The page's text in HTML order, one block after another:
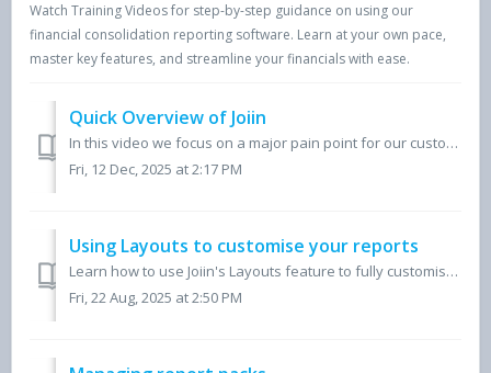
Watch Training Videos for step-by-step guidance on using our
financial consolidation reporting software. Learn at your own pace,
master key features, and streamline your financials with ease.
Quick Overview of Joiin
In this video we focus on a major pain point for our customers, producing consolidated financial reports and how you can move away from using time-consuming...
Fri, 12 Dec, 2025 at 2:17 PM
Using Layouts to customise your reports
Learn how to use Joiin's Layouts feature to fully customise your financial reports. In this video, we walk through creating account groups, adding KPIs,...
Fri, 22 Aug, 2025 at 2:50 PM